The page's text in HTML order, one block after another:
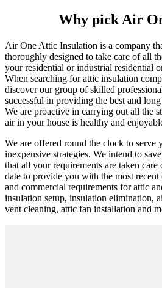
Why pick Air
Air One Attic Insulation is a company
thoroughly designed to take care of all
your residential or industrial residential
When searching for attic insulation
discover our group of skilled
successful in providing the best and
We are proactive in carrying out all the
air in your house is healthy and
We are offered round the clock to serve
inexpensive strategies. We intend to
that all your requirements are taken
date to provide you with the most
and commercial requirements for attic
insulation setup, insulation elimination,
vent cleaning, attic fan installation and